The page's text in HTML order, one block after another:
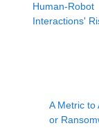
Human-Robot
Interactions'
A Metric to
or